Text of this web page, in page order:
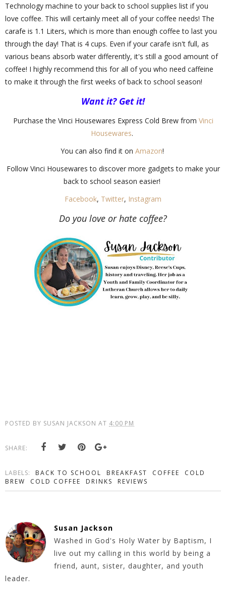
Technology machine to your back to school supplies list if you
love coffee. This will certainly meet all of your coffee needs! The
carafe is 1.1 Liters, which is more than enough coffee to last you
through the day! That is 4 cups. Even if your carafe isn't full, as
various beans absorb water differently, it's still a good amount of
coffee! I highly recommend this for all of you who need caffeine
to make it through the first weeks of back to school season!
Want it? Get it!
Purchase the Vinci Housewares Express Cold Brew from Vinci
Housewares.
You can also find it on Amazon!
Follow Vinci Housewares to discover more gadgets to make your
back to school season easier!
Facebook, Twitter, Instagram
Do you love or hate coffee?
POSTED BY SUSAN JACKSON AT 4:00 PM
SHARE:
LABELS: BACK TO SCHOOL BREAKFAST COFFEE
COLD
BREW
COLD COFFEE DRINKS REVIEWS
Susan Jackson
Washed in God's Holy Water by Baptism, I
live out my calling in this world by being a
friend, aunt, sister, daughter, and youth
leader.